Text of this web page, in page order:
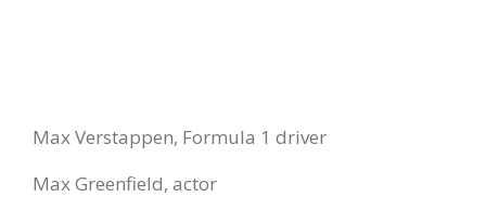
Max Verstappen, Formula 1 driver
Max Greenfield, actor